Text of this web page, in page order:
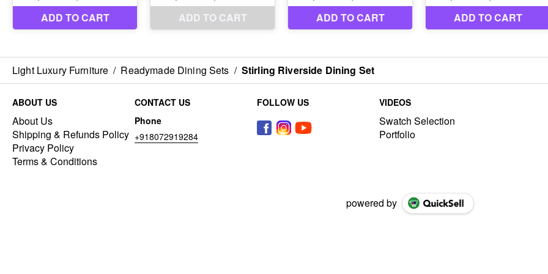
Light Luxury Furniture / Readymade Dining Sets / Stirling Riverside Dining Set
ABOUT US
About Us
Shipping & Refunds Policy
Privacy Policy
Terms & Conditions
CONTACT US
Phone
+918072919284
FOLLOW US VIDEOS
Swatch Selection
Portfolio
powered by